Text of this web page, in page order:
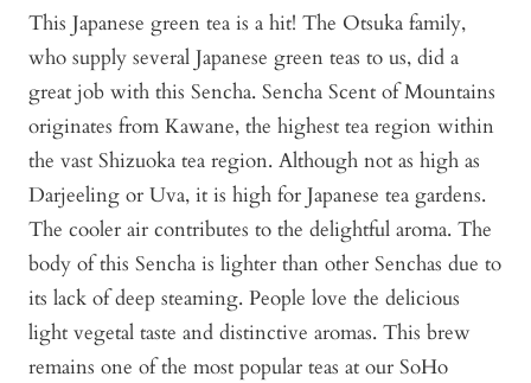
This Japanese green tea is a hit! The Otsuka family,
who supply several Japanese green teas to us, did a
great job with this Sencha. Sencha Scent of Mountains
originates from Kawane, the highest tea region within
the vast Shizuoka tea region. Although not as high as
Darjeeling or Uva, it is high for Japanese tea gardens.
The cooler air contributes to the delightful aroma. The
body of this Sencha is lighter than other Senchas due to
its lack of deep steaming. People love the delicious
light vegetal taste and distinctive aromas. This brew
remains one of the most popular teas at our SoHo